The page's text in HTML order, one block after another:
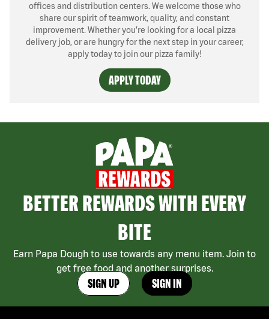
offices and distribution centers. We welcome those who
share our spirit of teamwork, quality, and constant
improvement. Whether you’re looking for a local pizza
delivery job, or are hungry for the next step in your career,
apply today to join our pizza family!
APPLY TODAY
BETTER REWARDS WITH EVERY
BITE
Earn Papa Dough to use towards any menu item. Join to
get free food and another surprises.
SIGN UP SIGN IN